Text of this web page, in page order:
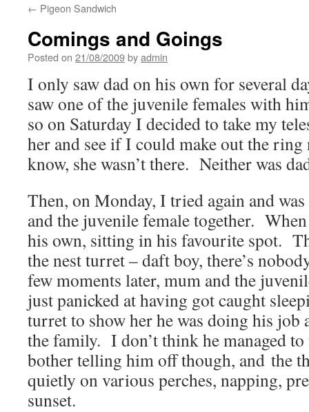
← Pigeon Sandwich
Comings and Goings
Posted on 21/08/2009byadmin
I only saw dad on his own for several
saw one of the juvenile females with
so on Saturday I decided to take my
her and see if I could make out the
know, she wasn’t there. Neither was
Then, on Monday, I tried again and
and the juvenile female together.
his own, sitting in his favourite spot.
the nest turret – daft boy, there’s
few moments later, mum and the
just panicked at having got caught
turret to show her he was doing his job
the family. I don’t think he managed
bother telling him off though, and the
quietly on various perches, napping,
sunset.